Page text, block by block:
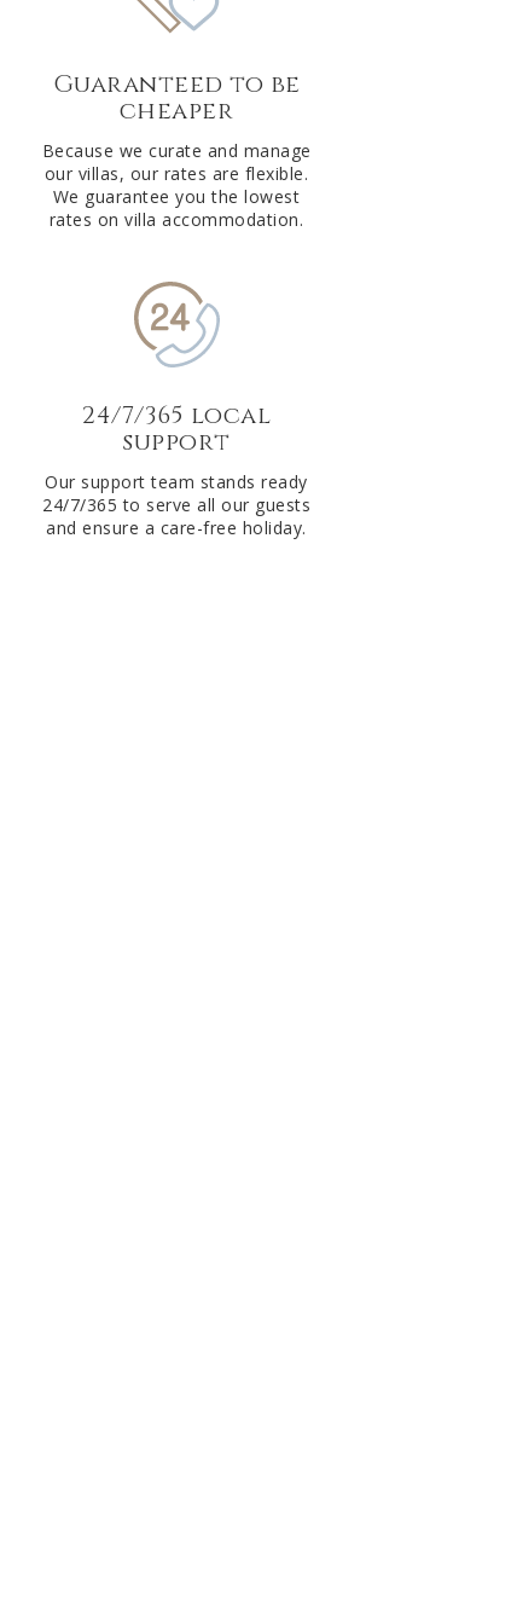
Guaranteed to be
cheaper
Because we curate and manage
our villas, our rates are flexible.
We guarantee you the lowest
rates on villa accommodation.
24/7/365 local
support
Our support team stands ready
24/7/365 to serve all our guests
and ensure a care-free holiday.